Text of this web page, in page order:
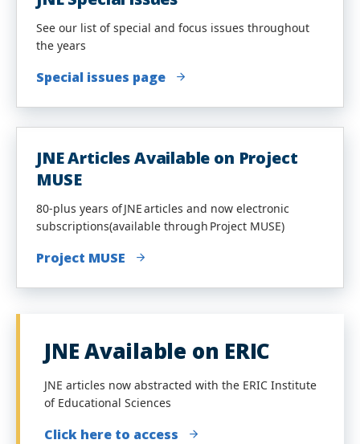
See our list of special and focus issues throughout
the years
Special issues page
JNE Articles Available on Project
MUSE
80-plus years of JNE articles and now electronic
subscriptions(available through Project MUSE)
Project MUSE
JNE Available on ERIC
JNE articles now abstracted with the ERIC Institute
of Educational Sciences
Click here to access